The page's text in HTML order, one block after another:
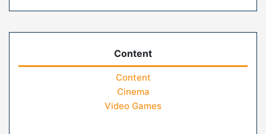
Content
Content
Cinema
Video Games